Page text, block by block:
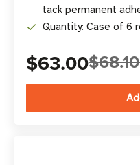
tack permanent
Quantity: Case of 6
$63.00$68.10